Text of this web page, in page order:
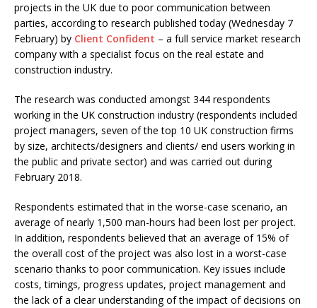
projects in the UK due to poor communication between
parties, according to research published today (Wednesday 7
February) by Client Confident – a full service market research
company with a specialist focus on the real estate and
construction industry.
The research was conducted amongst 344 respondents
working in the UK construction industry (respondents included
project managers, seven of the top 10 UK construction firms
by size, architects/designers and clients/ end users working in
the public and private sector) and was carried out during
February 2018.
Respondents estimated that in the worse-case scenario, an
average of nearly 1,500 man-hours had been lost per project.
In addition, respondents believed that an average of 15% of
the overall cost of the project was also lost in a worst-case
scenario thanks to poor communication. Key issues include
costs, timings, progress updates, project management and
the lack of a clear understanding of the impact of decisions on